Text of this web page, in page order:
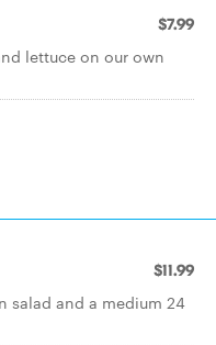
$7.99
lettuce on our own
$11.99
salad and a medium 24